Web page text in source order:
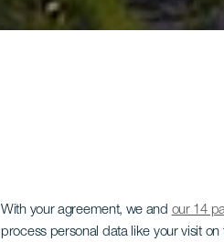
With your agreement, we and our 14
process personal data like your visit